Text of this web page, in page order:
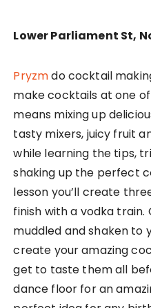
Lower Parliament St,
Pryzmdo cocktail
make cocktails at one
means mixing up
tasty mixers, juicy fruit
while learning the tips,
shaking up the perfect
lesson you’ll create
finish with a vodka train.
muddled and shaken
create your amazing
get to taste them all
dance floor for an